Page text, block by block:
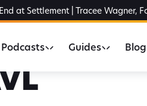
at Settlement | Tracee Wagner,
Podcasts Guides Blog